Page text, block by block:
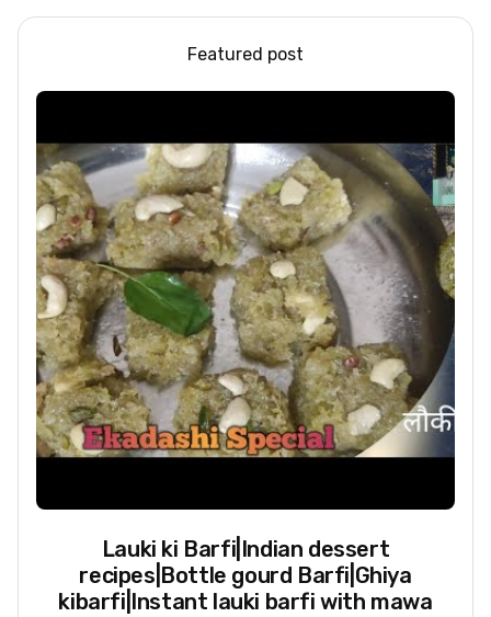
Featured post
Lauki ki Barfi|Indian dessert
recipes|Bottle gourd Barfi|Ghiya
kibarfi|Instant lauki barfi with mawa